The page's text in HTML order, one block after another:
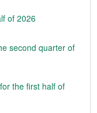
of 2026
second quarter of
the first half of